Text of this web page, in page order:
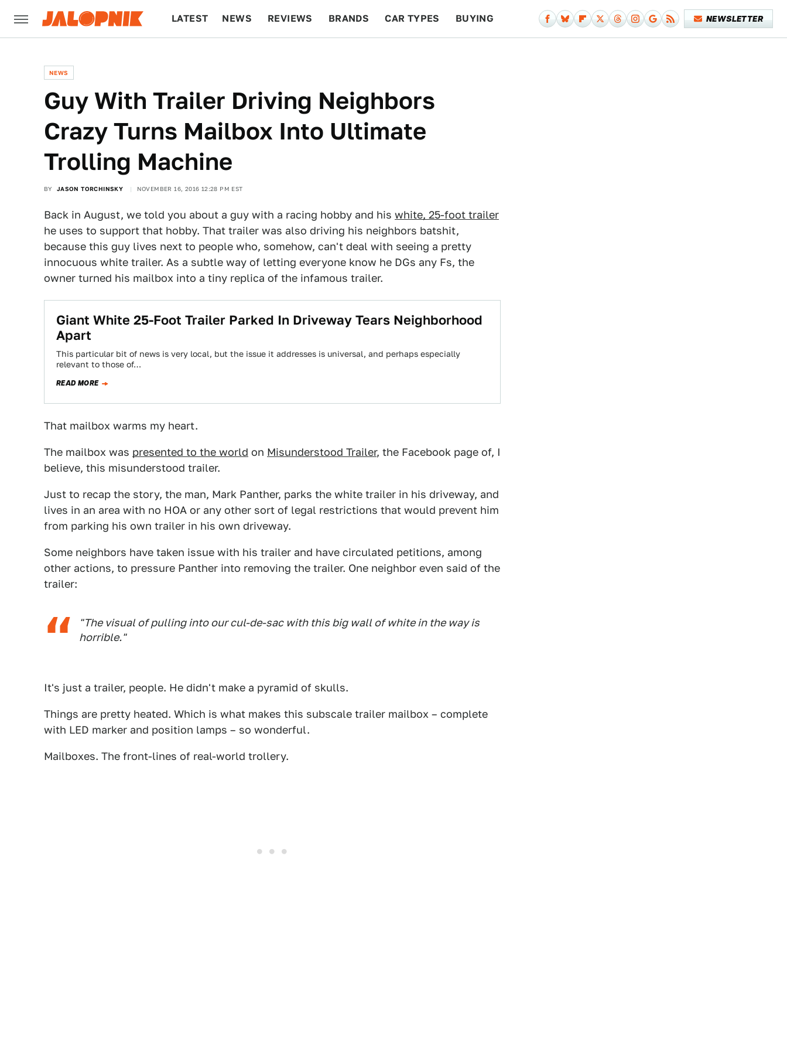
LATEST NEWS REVIEWS BRANDS CAR TYPES BUYING NEWSLETTER
NEWS
Guy With Trailer Driving Neighbors
Crazy Turns Mailbox Into Ultimate
Trolling Machine
BY JASON TORCHINSKY NOVEMBER 16, 2016 12:28 PM EST
Back in August, we told you about a guy with a racing hobby and his white, 25-foot trailer
he uses to support that hobby. That trailer was also driving his neighbors batshit,
because this guy lives next to people who, somehow, can't deal with seeing a pretty
innocuous white trailer. As a subtle way of letting everyone know he DGs any Fs, the
owner turned his mailbox into a tiny replica of the infamous trailer.
Giant White 25-Foot Trailer Parked In Driveway Tears Neighborhood
Apart
This particular bit of news is very local, but the issue it addresses is universal, and perhaps especially
relevant to those of…
READ MORE
That mailbox warms my heart.
The mailbox was presented to the world on Misunderstood Trailer, the Facebook page of, I
believe, this misunderstood trailer.
Just to recap the story, the man, Mark Panther, parks the white trailer in his driveway, and
lives in an area with no HOA or any other sort of legal restrictions that would prevent him
from parking his own trailer in his own driveway.
Some neighbors have taken issue with his trailer and have circulated petitions, among
other actions, to pressure Panther into removing the trailer. One neighbor even said of the
trailer:
"The visual of pulling into our cul-de-sac with this big wall of white in the way is
horrible."
It's just a trailer, people. He didn't make a pyramid of skulls.
Things are pretty heated. Which is what makes this subscale trailer mailbox – complete
with LED marker and position lamps – so wonderful.
Mailboxes. The front-lines of real-world trollery.